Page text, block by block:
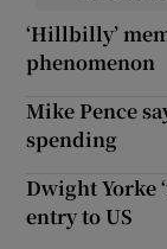
‘Hillbilly’
phenomenon
Mike Pence
spending
Dwight Yorke
entry to US